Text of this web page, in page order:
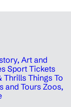
Art and
Sport Tickets
Thrills Things To
and ToursZoos,